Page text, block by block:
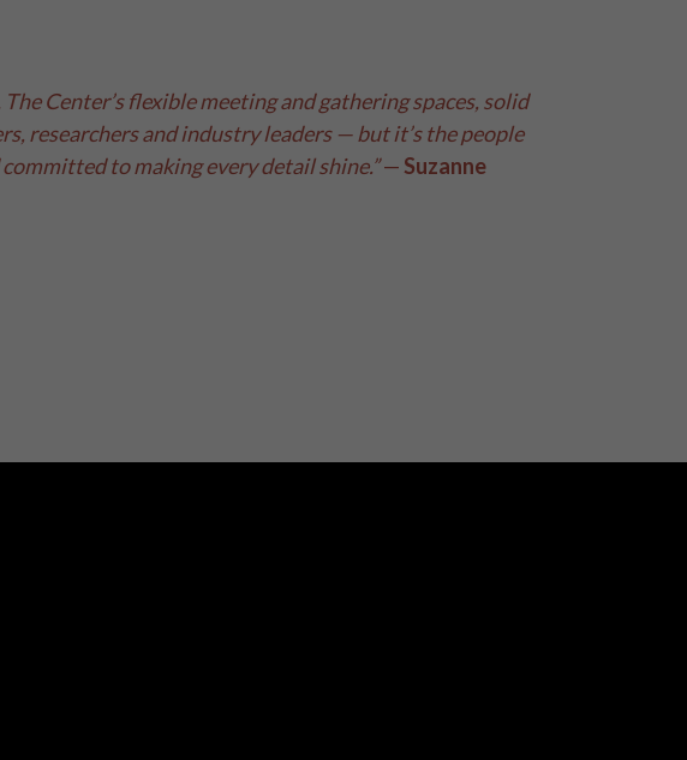
Center’s flexible meeting and gathering spaces, solid
researchers and industry leaders — but it’s the people
to making every detail shine.”— Suzanne